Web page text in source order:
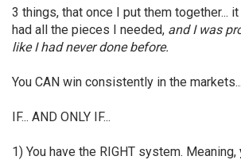
3 things, that once I put them together...
had all the pieces I needed, and I was
like I had never done before.
You CAN win consistently in the markets...
IF... AND ONLY IF...
1) You have the RIGHT system. Meaning,